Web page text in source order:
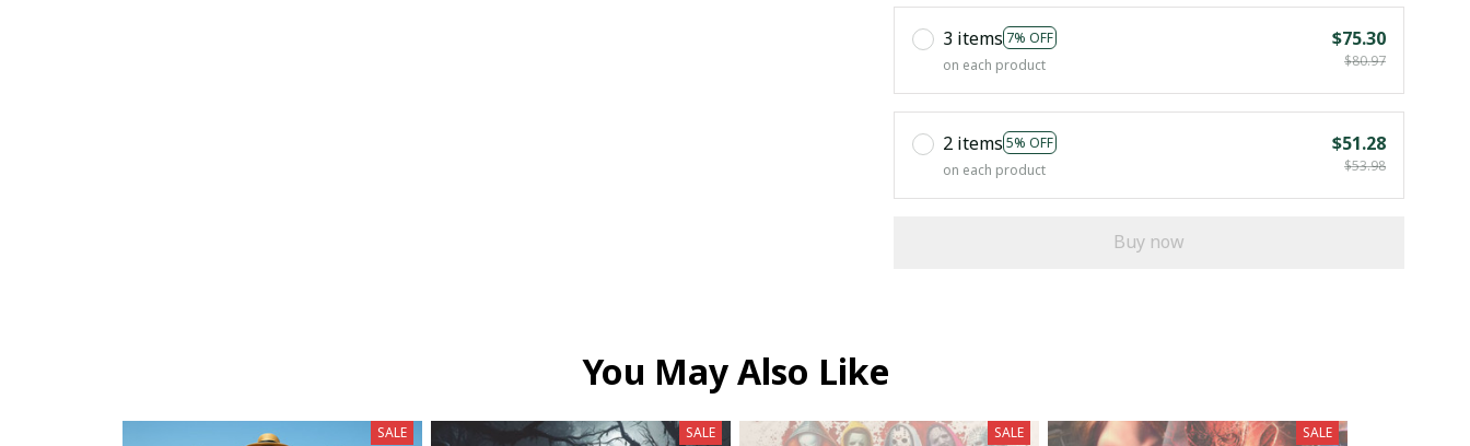
3 items 7% OFF
on each product
$75.30
$80.97
2 items 5% OFF
on each product
$51.28
$53.98
Buy now
You May Also Like
SALE SALE SALE SALE